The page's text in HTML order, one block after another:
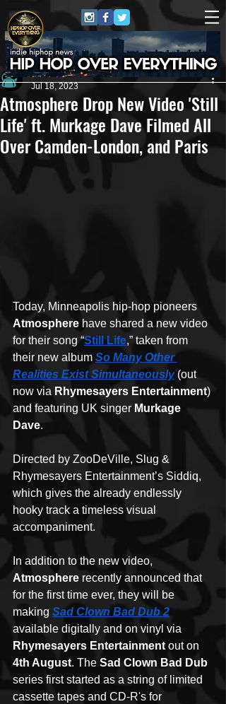
Atmosphere Drop New Video 'Still
Life' ft. Murkage Dave Filmed All
Over Camden-London, and Paris
Andrew Kettle
Jul 18, 2023
Today, Minneapolis hip-hop pioneers
Atmosphere have shared a new video
for their song “Still Life,” taken from
their new album So Many Other
Realities Exist Simultaneously (out
now via Rhymesayers Entertainment)
and featuring UK singer Murkage
Dave.
Directed by ZooDeVille, Slug &
Rhymesayers Entertainment’s Siddiq,
which gives the already endlessly
hooky track a timeless visual
accompaniment.
In addition to the new video,
Atmosphere recently announced that
for the first time ever, they will be
making Sad Clown Bad Dub 2
available digitally and on vinyl via
Rhymesayers Entertainment out on
4th August. The Sad Clown Bad Dub
series first started as a string of limited
cassette tapes and CD-R's for